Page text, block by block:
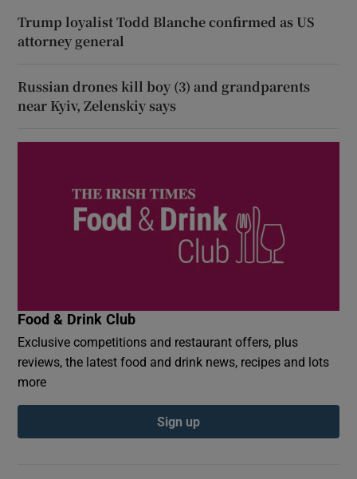
Trump loyalist Todd Blanche confirmed as US
attorney general
Russian drones kill boy (3) and grandparents
near Kyiv, Zelenskiy says
Food & Drink Club
Exclusive competitions and restaurant offers, plus
reviews, the latest food and drink news, recipes and lots
more
Sign up